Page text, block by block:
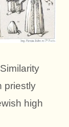
priestly
high